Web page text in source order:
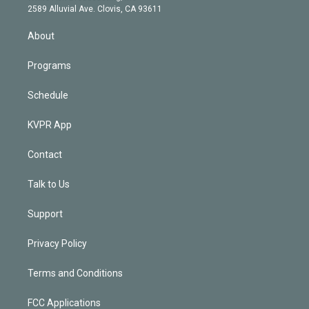
m
d
2589 Alluvial Ave. Clovis, CA 93611
About
Programs
Schedule
KVPR App
Contact
Talk to Us
Support
Privacy Policy
Terms and Conditions
FCC Applications